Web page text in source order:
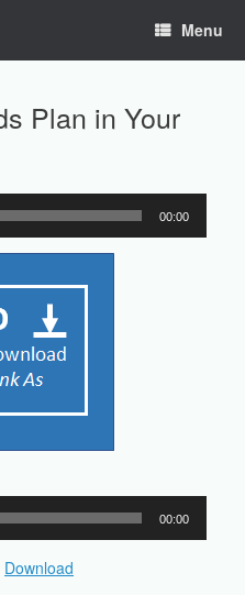
Menu
Plan in Your
00:00
00:00
Download